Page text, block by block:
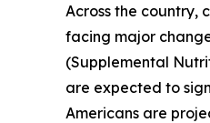
Across the country,
facing major
(Supplemental
are expected to
Americans are